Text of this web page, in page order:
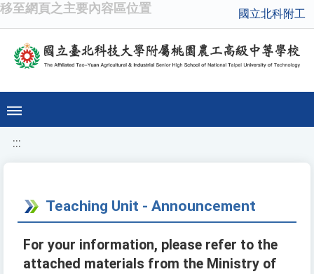
移至網頁之主要內容區位置 國立北科附工
:::
Teaching Unit - Announcement
For your information, please refer to the
attached materials from the Ministry of